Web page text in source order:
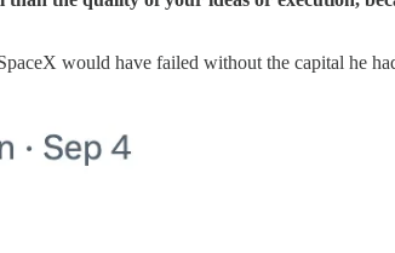
would have failed without the capital he